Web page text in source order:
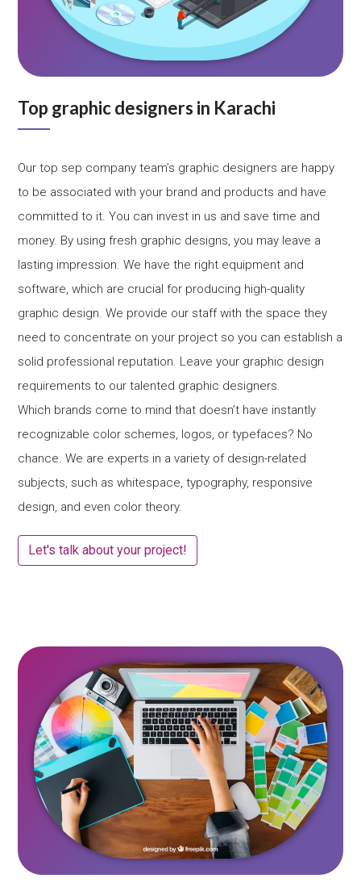
Top graphic designers in Karachi
Our top sep company team’s graphic designers are happy
to be associated with your brand and products and have
committed to it. You can invest in us and save time and
money. By using fresh graphic designs, you may leave a
lasting impression. We have the right equipment and
software, which are crucial for producing high-quality
graphic design. We provide our staff with the space they
need to concentrate on your project so you can establish a
solid professional reputation. Leave your graphic design
requirements to our talented graphic designers.
Which brands come to mind that doesn’t have instantly
recognizable color schemes, logos, or typefaces? No
chance. We are experts in a variety of design-related
subjects, such as whitespace, typography, responsive
design, and even color theory.
Let's talk about your project!